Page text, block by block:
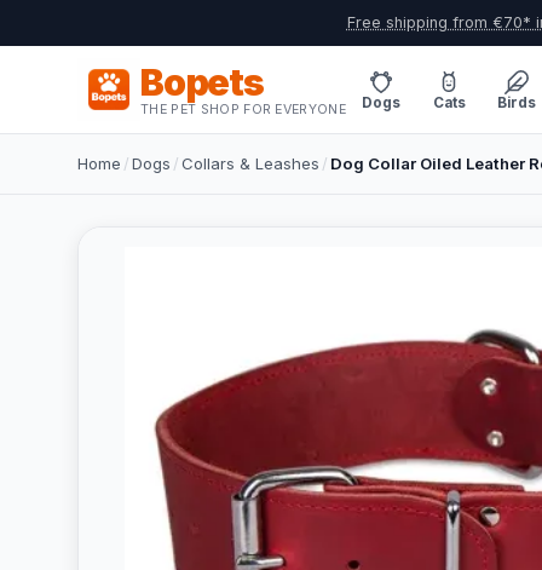
Free shipping from €70*
Bopets
THE PET SHOP FOR EVERYONE Dogs Cats Birds
Home /Dogs /Collars & Leashes / Dog Collar Oiled Leather